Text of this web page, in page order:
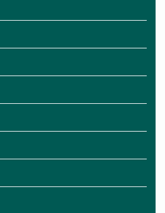
doesn’t break the bank doesn’t mean
date night ideas on a budget in